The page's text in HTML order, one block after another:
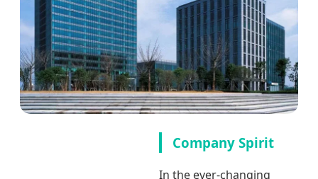
Company Spirit
In the ever-changing